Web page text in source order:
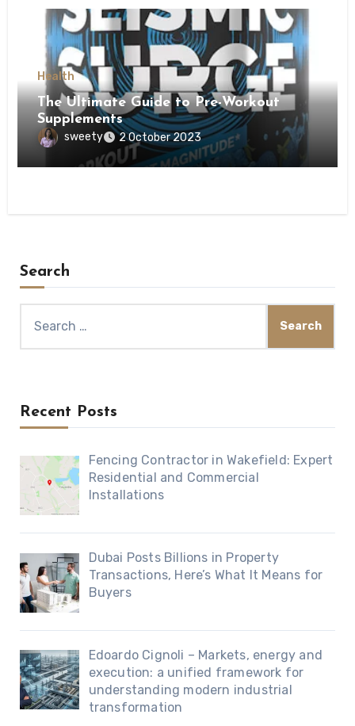
Health
The Ultimate Guide to Pre-Workout
Supplements
sweety 2 October 2023
Search
for:
Recent Posts
Fencing Contractor in Wakefield: Expert
Residential and Commercial
Installations
Dubai Posts Billions in Property
Transactions, Here’s What It Means for
Buyers
Edoardo Cignoli – Markets, energy and
execution: a unified framework for
understanding modern industrial
transformation